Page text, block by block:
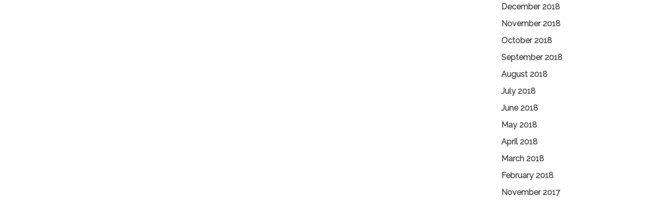
December 2018
November 2018
October 2018
September 2018
August 2018
July 2018
June 2018
May 2018
April 2018
March 2018
February 2018
November 2017